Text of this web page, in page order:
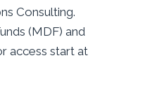
Consulting.
(MDF) and
access start at